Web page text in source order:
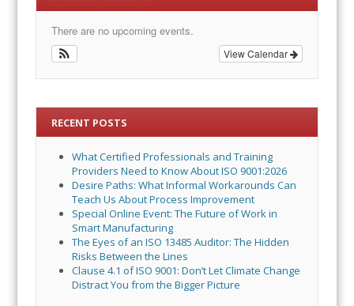
There are no upcoming events.
View Calendar
RECENT POSTS
What Certified Professionals and Training
Providers Need to Know About ISO 9001:2026
Desire Paths: What Informal Workarounds Can
Teach Us About Process Improvement
Special Online Event: The Future of Work in
Smart Manufacturing
The Eyes of an ISO 13485 Auditor: The Hidden
Risks Between the Lines
Clause 4.1 of ISO 9001: Don’t Let Climate Change
Distract You from the Bigger Picture